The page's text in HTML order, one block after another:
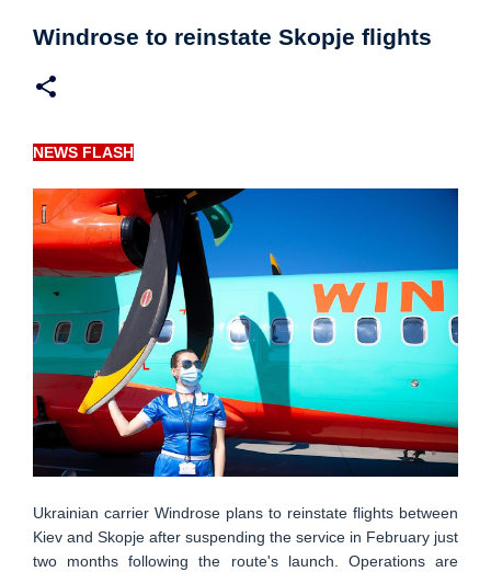
Windrose to reinstate Skopje flights
NEWS FLASH
Ukrainian carrier Windrose plans to reinstate flights between
Kiev and Skopje after suspending the service in February just
two months following the route's launch. Operations are